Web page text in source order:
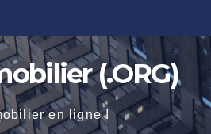
(.ORG)
en ligne !